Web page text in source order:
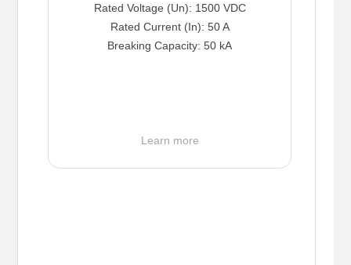
Rated Voltage (Un): 1500 VDC
Rated Current (In): 50 A
Breaking Capacity: 50 kA
Learn more